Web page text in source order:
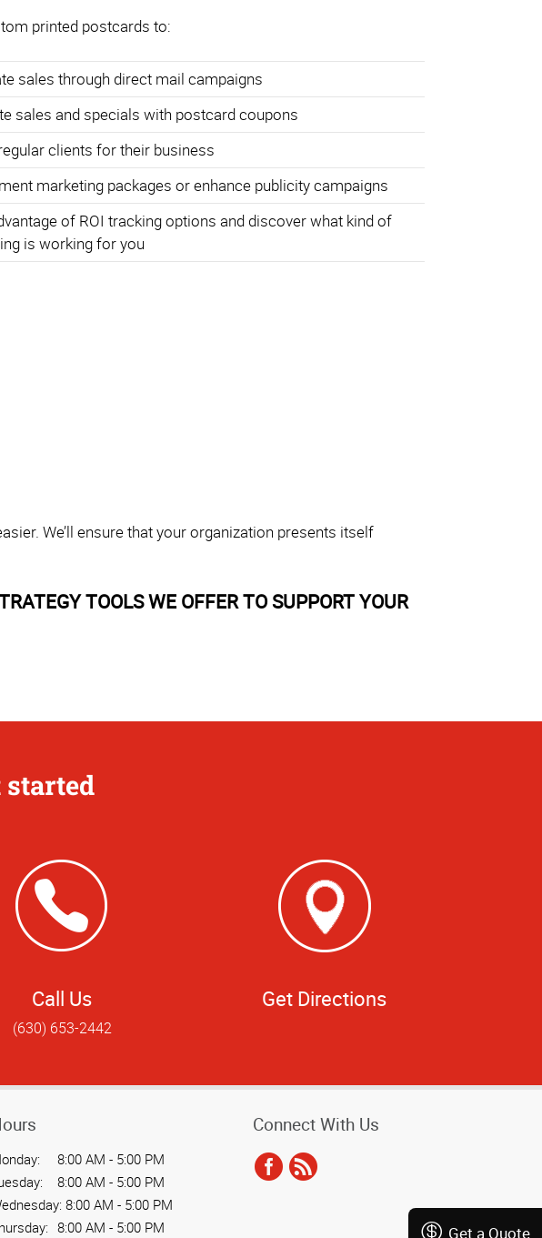
Get a Quote
printed postcards to:
sales through direct mail campaigns
sales and specials with postcard coupons
clients for their business
marketing packages or enhance publicity campaigns
of ROI tracking options and discover what kind of
is working for you
We’ll ensure that your organization presents itself
TOOLS WE OFFER TO SUPPORT YOUR
started
Call Us
(630) 653-2442
Get Directions
8:00 AM - 5:00 PM
8:00 AM - 5:00 PM
8:00 AM - 5:00 PM
8:00 AM - 5:00 PM
Connect With Us